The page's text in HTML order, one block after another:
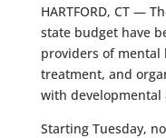
HARTFORD, CT —
state budget have
providers of mental
treatment, and
with
Starting Tuesday,